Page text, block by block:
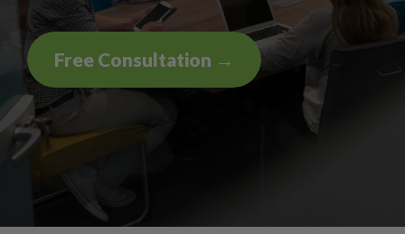
Free Consultation →